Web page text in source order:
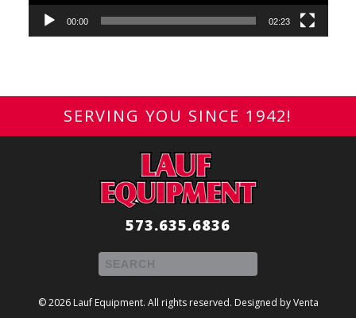
00:00 02:23
SERVING YOU SINCE 1942!
573.635.6836
© 2026 Lauf Equipment. All rights reserved. Designed byVenta